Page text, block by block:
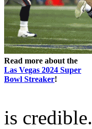
Read more about the
Las Vegas 2024 Super
Bowl Streaker!
is credible.